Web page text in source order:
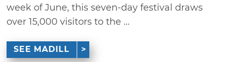
week of June, this seven-day festival draws
over 15,000 visitors to the ...
SEE MADILL